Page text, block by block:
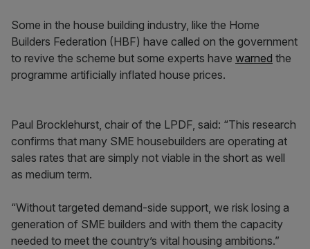
Some in the house building industry, like the Home
Builders Federation (HBF) have called on the government
to revive the scheme but some experts have warned the
programme artificially inflated house prices.
Paul Brocklehurst, chair of the LPDF, said: “This research
confirms that many SME housebuilders are operating at
sales rates that are simply not viable in the short as well
as medium term.
“Without targeted demand-side support, we risk losing a
generation of SME builders and with them the capacity
needed to meet the country’s vital housing ambitions.”